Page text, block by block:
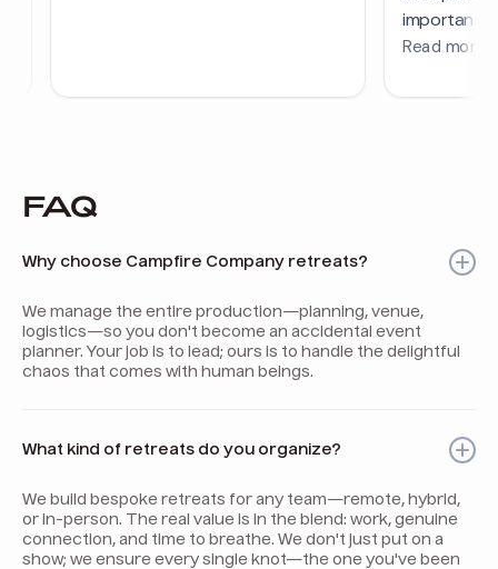
FAQ
Why choose Campfire Company retreats?
We manage the entire production—planning, venue,
logistics—so you don't become an accidental event
planner. Your job is to lead; ours is to handle the delightful
chaos that comes with human beings.
What kind of retreats do you organize?
We build bespoke retreats for any team—remote, hybrid,
or in-person. The real value is in the blend: work, genuine
connection, and time to breathe. We don't just put on a
show; we ensure every single knot—the one you've been